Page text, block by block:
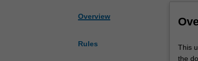
Overview
Rules
This
unit
This
the